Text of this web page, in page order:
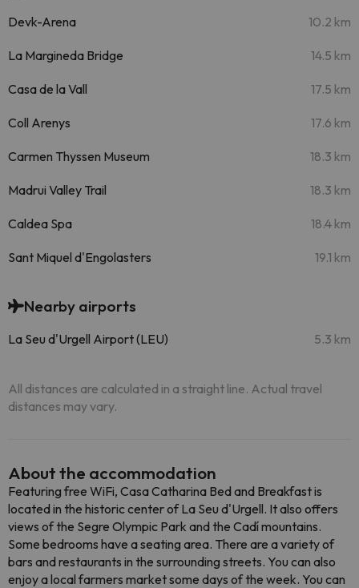
Devk-Arena 10.2 km
La Margineda Bridge 14.5 km
Casa de la Vall 17.5 km
Coll Arenys 17.6 km
Carmen Thyssen Museum 18.3 km
Madrui Valley Trail 18.3 km
Caldea Spa 18.4 km
Sant Miquel d'Engolasters 19.1 km
Nearby airports
La Seu d'Urgell Airport (LEU) 5.3 km
All distances are calculated in a straight line. Actual travel
distances may vary.
About the accommodation
Featuring free WiFi, Casa Catharina Bed and Breakfast is
located in the historic center of La Seu d'Urgell. It also offers
views of the Segre Olympic Park and the Cadí mountains.
Some bedrooms have a seating area. There are a variety of
bars and restaurants in the surrounding streets. You can also
enjoy a local farmers market some days of the week. You can